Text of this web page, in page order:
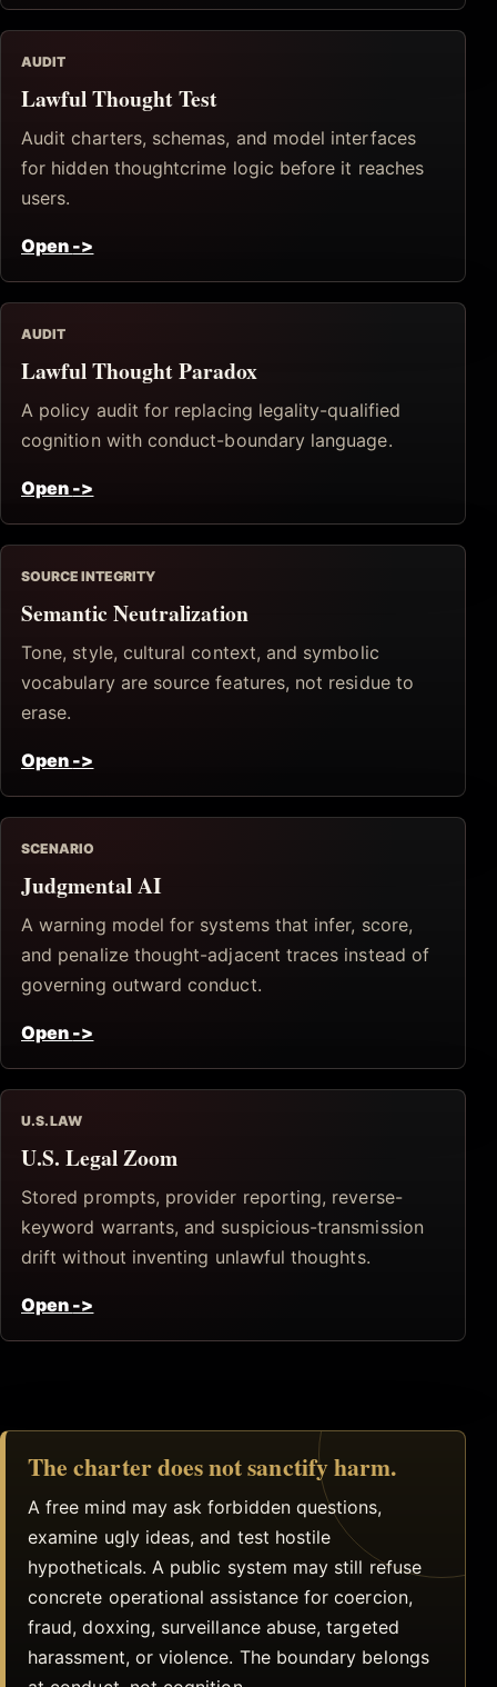
AUDIT
Lawful Thought Test
Audit charters, schemas, and model interfaces
for hidden thoughtcrime logic before it reaches
users.
Open ->
AUDIT
Lawful Thought Paradox
A policy audit for replacing legality-qualified
cognition with conduct-boundary language.
Open ->
SOURCE INTEGRITY
Semantic Neutralization
Tone, style, cultural context, and symbolic
vocabulary are source features, not residue to
erase.
Open ->
SCENARIO
Judgmental AI
A warning model for systems that infer, score,
and penalize thought-adjacent traces instead of
governing outward conduct.
Open ->
U.S. LAW
U.S. Legal Zoom
Stored prompts, provider reporting, reverse-
keyword warrants, and suspicious-transmission
drift without inventing unlawful thoughts.
Open ->
The charter does not sanctify harm.
A free mind may ask forbidden questions,
examine ugly ideas, and test hostile
hypotheticals. A public system may still refuse
concrete operational assistance for coercion,
fraud, doxxing, surveillance abuse, targeted
harassment, or violence. The boundary belongs